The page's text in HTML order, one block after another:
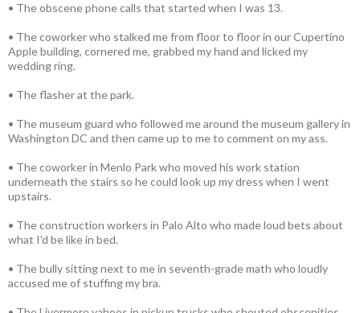
• The obscene phone calls that started when I was 13.
• The coworker who stalked me from floor to floor in our Cupertino
Apple building, cornered me, grabbed my hand and licked my
wedding ring.
• The flasher at the park.
• The museum guard who followed me around the museum gallery in
Washington DC and then came up to me to comment on my ass.
• The coworker in Menlo Park who moved his work station
underneath the stairs so he could look up my dress when I went
upstairs.
• The construction workers in Palo Alto who made loud bets about
what I’d be like in bed.
• The bully sitting next to me in seventh-grade math who loudly
accused me of stuffing my bra.